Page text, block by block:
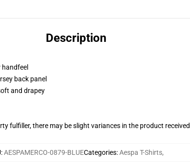
Description
back panel
and drapey
fulfiller, there may be slight variances in the product received
:AESPAMERCO-0879-BLUECategories:Aespa T-Shirts,